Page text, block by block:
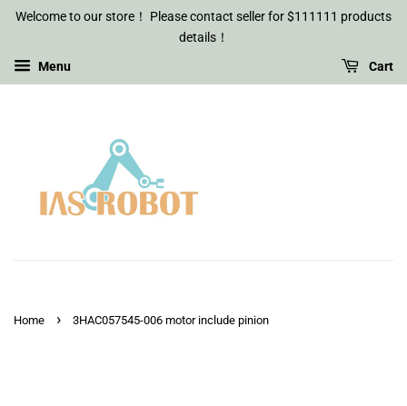
Welcome to our store！ Please contact seller for $111111 products
details！
Menu Cart
Home › 3HAC057545-006 motor include pinion